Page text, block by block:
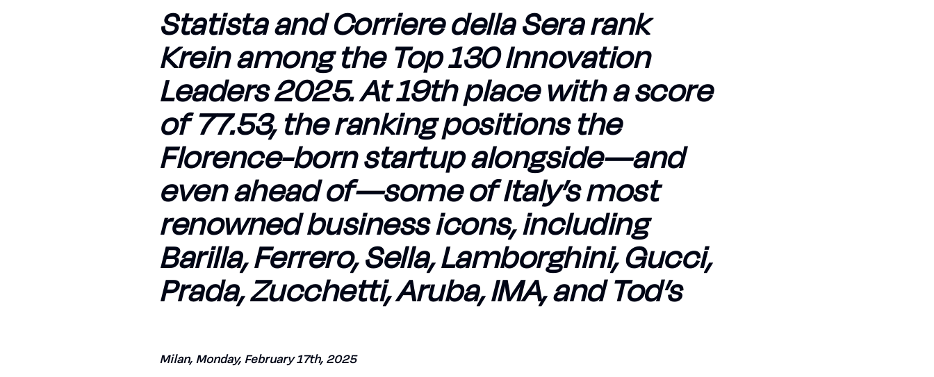
Statista and Corriere della Sera rank
Krein among the Top 130 Innovation
Leaders 2025. At 19th place with a score
of 77.53, the ranking positions the
Florence-born startup alongside—and
even ahead of—some of Italy’s most
renowned business icons, including
Barilla, Ferrero, Sella, Lamborghini, Gucci,
Prada, Zucchetti, Aruba, IMA, and Tod’s
Milan, Monday, February 17th, 2025